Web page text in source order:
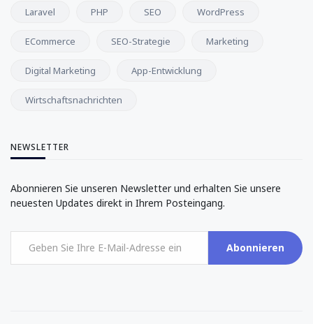
Laravel PHP SEO WordPress
ECommerce SEO-Strategie Marketing
Digital Marketing App-Entwicklung
Wirtschaftsnachrichten
NEWSLETTER
Abonnieren Sie unseren Newsletter und erhalten Sie unsere
neuesten Updates direkt in Ihrem Posteingang.
Abonnieren